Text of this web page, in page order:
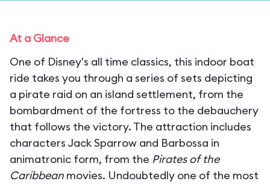
At a Glance
One of Disney's all time classics, this indoor boat
ride takes you through a series of sets depicting
a pirate raid on an island settlement, from the
bombardment of the fortress to the debauchery
that follows the victory. The attraction includes
characters Jack Sparrow and Barbossa in
animatronic form, from the Pirates of the
Caribbean movies. Undoubtedly one of the most